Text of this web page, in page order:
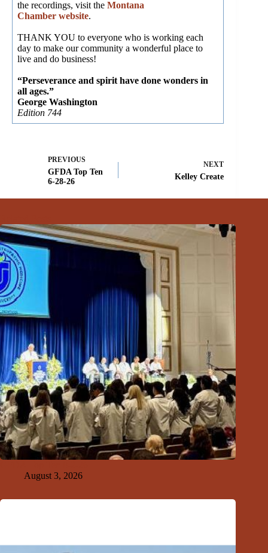
the recordings, visit the Montana
Chamber website.
THANK YOU to everyone who is working each
day to make our community a wonderful place to
live and do business!
“Perseverance and spirit have done wonders in
all ages.”
George Washington
Edition 744
PREVIOUS
GFDA Top Ten
6-28-26
NEXT
Kelley Create
August 3, 2026